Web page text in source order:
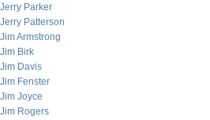
Jerry Parker
Jerry Patterson
Jim Armstrong
Jim Birk
Jim Davis
Jim Fenster
Jim Joyce
Jim Rogers